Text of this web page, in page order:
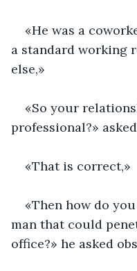
«He was a
a standard working
else,»
«So your
professional?»
«That is correct,»
«Then how do
man that could
office?» he asked